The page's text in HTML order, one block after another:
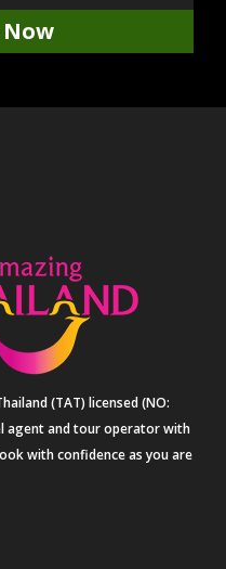
(TAT) licensed (NO:
agent and tour operator with
with confidence as you are